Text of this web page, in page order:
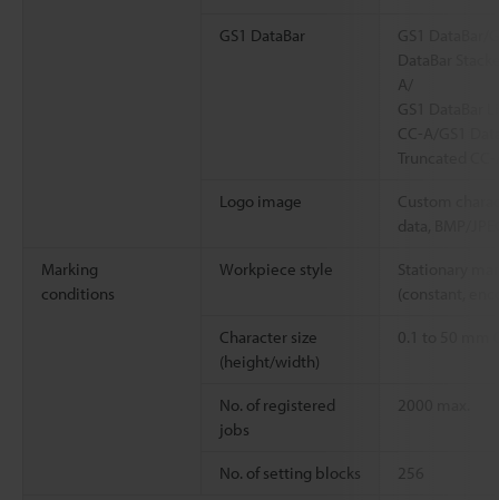
GS1 DataBar
GS1 DataBar/
DataBar
A/
GS1 DataBar
CC-A/GS1
Truncated
Logo image
Custom
data, BMP/
Marking
conditions
Workpiece style
Stationary
(constant,
Character size
(height/width)
0.1 to 50 mm
No. of registered
jobs
2000 max.
No. of setting blocks 256